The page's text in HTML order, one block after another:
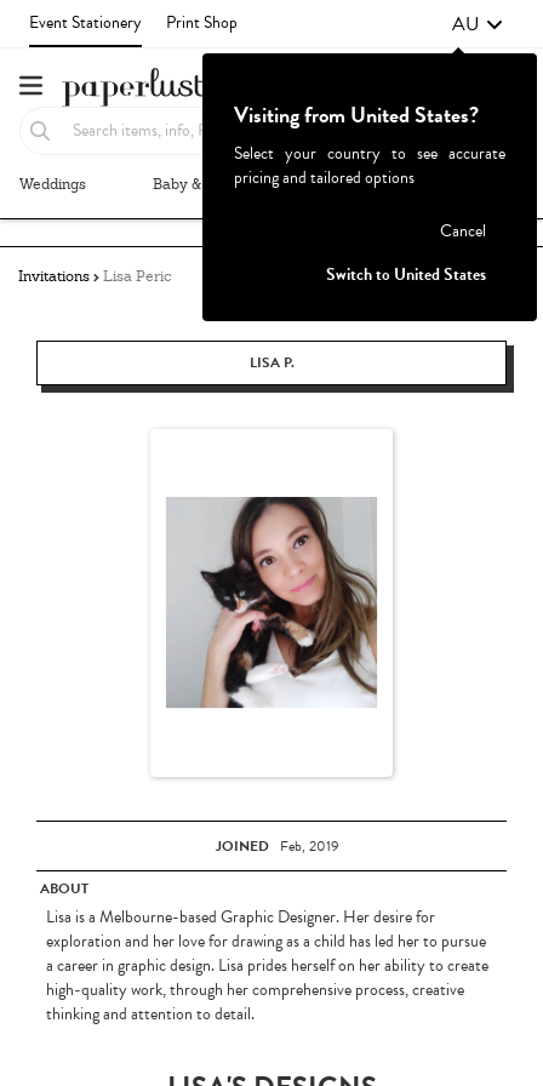
Event Stationery Print Shop AU
Weddings Baby & Kids Parties & Events
Invitations Lisa Peric
LISA P.
JOINED Feb, 2019
ABOUT
Lisa is a Melbourne-based Graphic Designer. Her desire for
exploration and her love for drawing as a child has led her to pursue
a career in graphic design. Lisa prides herself on her ability to create
high-quality work, through her comprehensive process, creative
thinking and attention to detail.
Visiting from United States?
Select your country to see accurate
pricing and tailored options
Cancel
Switch to United States